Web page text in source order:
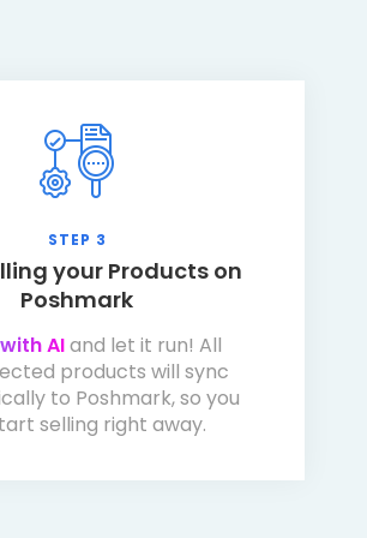
STEP 3
your Products on
Poshmark
AIand let it run! All
products will sync
to Poshmark, so you
selling right away.